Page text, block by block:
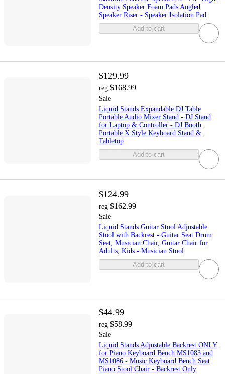
Density Speaker Foam Pads Angled
Speaker Riser - Speaker Isolation Pad
Add to cart
$129.99
reg $168.99
Sale
Liquid Stands Expandable DJ Table
Portable Audio Mixer Stand - DJ Stand
for Laptop & Controller - DJ Booth
Portable X Style Keyboard Stand &
Tabletop
Add to cart
$124.99
reg $162.99
Sale
Liquid Stands Guitar Stool Adjustable
Stool with Backrest - Guitar Seat Drum
Seat, Musician Chair, Guitar Chair for
Adults, Kids - Musician Stool
Add to cart
$44.99
reg $58.99
Sale
Liquid Stands Adjustable Backrest ONLY
for Piano Keyboard Bench MS1083 and
MS1086 - Music Keyboard Bench Seat
Piano Stool Chair - Backrest Only